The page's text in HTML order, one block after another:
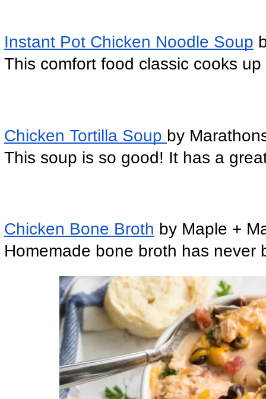
Instant Pot Chicken Noodle Soup
This comfort food classic cooks
Chicken Tortilla Soup by
This soup is so good! It has a
Chicken Bone Broth by Maple +
Homemade bone broth has